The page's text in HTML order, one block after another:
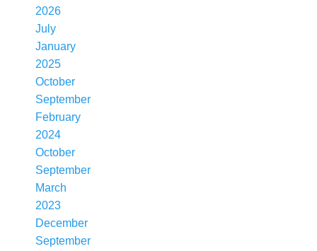
2026
July
January
2025
October
September
February
2024
October
September
March
2023
December
September